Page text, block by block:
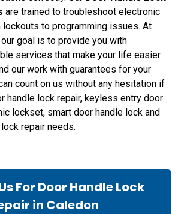
are trained to troubleshoot electronic
to programming issues. At
goal is to provide you with
services that make your life easier.
our work with guarantees for your
count on us without any hesitation if
handle lock repair, keyless entry door
lockset, smart door handle lock and
repair needs.
For Door Handle Lock
in Caledon